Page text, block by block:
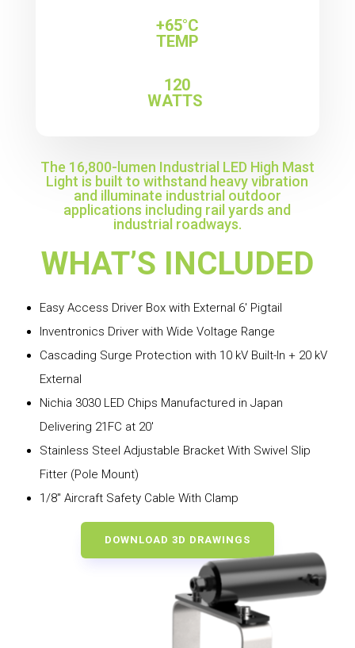
+65°C
TEMP
120
WATTS
The 16,800-lumen Industrial LED High Mast
Light is built to withstand heavy vibration
and illuminate industrial outdoor
applications including rail yards and
industrial roadways.
WHAT’S INCLUDED
Easy Access Driver Box with External 6′ Pigtail
Inventronics Driver with Wide Voltage Range
Cascading Surge Protection with 10 kV Built-In + 20 kV
External
Nichia 3030 LED Chips Manufactured in Japan
Delivering 21FC at 20′
Stainless Steel Adjustable Bracket With Swivel Slip
Fitter (Pole Mount)
1/8″ Aircraft Safety Cable With Clamp
DOWNLOAD 3D DRAWINGS